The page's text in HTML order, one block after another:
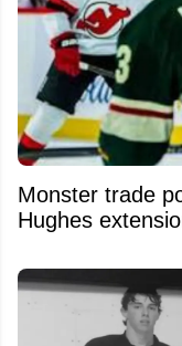
Monster trade
Hughes